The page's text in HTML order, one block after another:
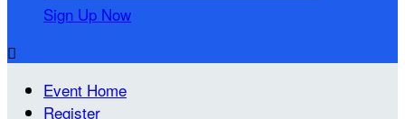
Sign Up Now

Event Home
Register